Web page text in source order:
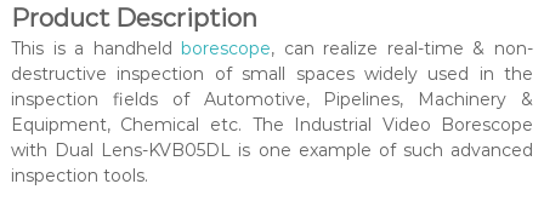
Product Description
This is a handheld borescope, can realize real-time & non-
destructive inspection of small spaces widely used in the
inspection fields of Automotive, Pipelines, Machinery &
Equipment, Chemical etc. The Industrial Video Borescope
with Dual Lens-KVB05DL is one example of such advanced
inspection tools.